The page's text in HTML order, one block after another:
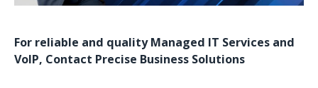
For reliable and qualityManaged IT Services and
VoIP, Contact Precise Business Solutions